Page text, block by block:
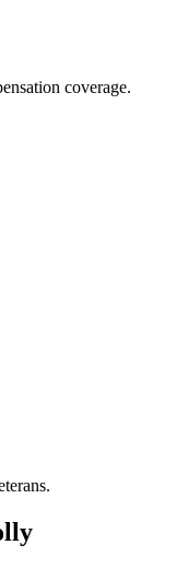
coverage.